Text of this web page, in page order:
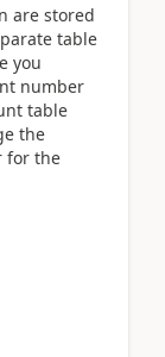
are stored
table
you
number
table
the
for the